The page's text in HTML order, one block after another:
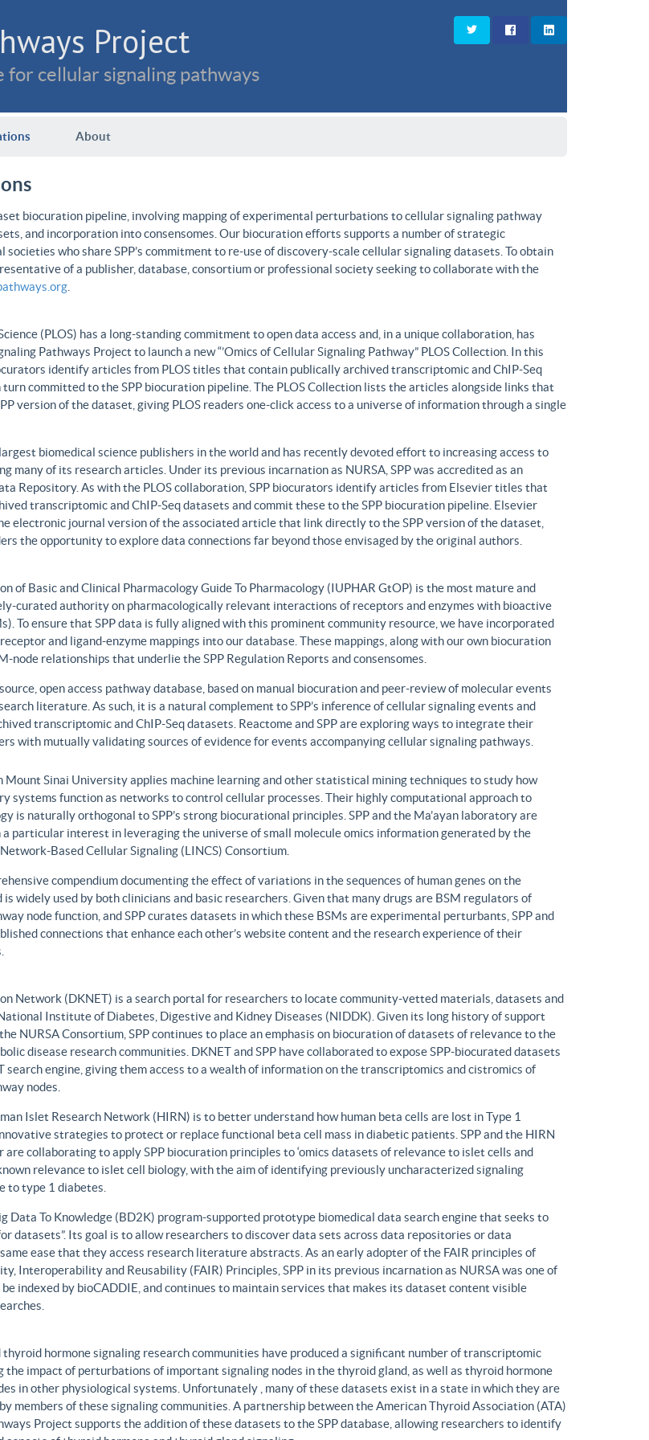
Project
cellular signaling pathways
About
biocuration pipeline, involving mapping of experimental perturbations to cellular signaling pathway
and incorporation into consensomes. Our biocuration efforts supports a number of strategic
who share SPP’s commitment to re-use of discovery-scale cellular signaling datasets. To obtain
of a publisher, database, consortium or professional society seeking to collaborate with the
(PLOS) has a long-standing commitment to open data access and, in a unique collaboration, has
Pathways Project to launch a new “’Omics of Cellular Signaling Pathway” PLOS Collection. In this
identify articles from PLOS titles that contain publically archived transcriptomic and ChIP-Seq
committed to the SPP biocuration pipeline. The PLOS Collection lists the articles alongside links that
version of the dataset, giving PLOS readers one-click access to a universe of information through a single
biomedical science publishers in the world and has recently devoted effort to increasing access to
many of its research articles. Under its previous incarnation as NURSA, SPP was accredited as an
Repository. As with the PLOS collaboration, SPP biocurators identify articles from Elsevier titles that
transcriptomic and ChIP-Seq datasets and commit these to the SPP biocuration pipeline. Elsevier
electronic journal version of the associated article that link directly to the SPP version of the dataset,
the opportunity to explore data connections far beyond those envisaged by the original authors.
of Basic and Clinical Pharmacology Guide To Pharmacology (IUPHAR GtOP) is the most mature and
curated authority on pharmacologically relevant interactions of receptors and enzymes with bioactive
To ensure that SPP data is fully aligned with this prominent community resource, we have incorporated
and ligand-enzyme mappings into our database. These mappings, along with our own biocuration
node relationships that underlie the SPP Regulation Reports and consensomes.
open access pathway database, based on manual biocuration and peer-review of molecular events
literature. As such, it is a natural complement to SPP’s inference of cellular signaling events and
transcriptomic and ChIP-Seq datasets. Reactome and SPP are exploring ways to integrate their
with mutually validating sources of evidence for events accompanying cellular signaling pathways.
Mount Sinai University applies machine learning and other statistical mining techniques to study how
systems function as networks to control cellular processes. Their highly computational approach to
is naturally orthogonal to SPP’s strong biocurational principles. SPP and the Ma’ayan laboratory are
particular interest in leveraging the universe of small molecule omics information generated by the
Based Cellular Signaling (LINCS) Consortium.
compendium documenting the effect of variations in the sequences of human genes on the
is widely used by both clinicians and basic researchers. Given that many drugs are BSM regulators of
node function, and SPP curates datasets in which these BSMs are experimental perturbants, SPP and
connections that enhance each other’s website content and the research experience of their
Network (DKNET) is a search portal for researchers to locate community-vetted materials, datasets and
Institute of Diabetes, Digestive and Kidney Diseases (NIDDK). Given its long history of support
NURSA Consortium, SPP continues to place an emphasis on biocuration of datasets of relevance to the
disease research communities. DKNET and SPP have collaborated to expose SPP-biocurated datasets
search engine, giving them access to a wealth of information on the transcriptomics and cistromics of
nodes.
Islet Research Network (HIRN) is to better understand how human beta cells are lost in Type 1
strategies to protect or replace functional beta cell mass in diabetic patients. SPP and the HIRN
collaborating to apply SPP biocuration principles to ‘omics datasets of relevance to islet cells and
relevance to islet cell biology, with the aim of identifying previously uncharacterized signaling
to type 1 diabetes.
Data To Knowledge (BD2K) program-supported prototype biomedical data search engine that seeks to
datasets”. Its goal is to allow researchers to discover data sets across data repositories or data
ease that they access research literature abstracts. As an early adopter of the FAIR principles of
Interoperability and Reusability (FAIR) Principles, SPP in its previous incarnation as NURSA was one of
indexed by bioCADDIE, and continues to maintain services that makes its dataset content visible
hormone signaling research communities have produced a significant number of transcriptomic
the impact of perturbations of important signaling nodes in the thyroid gland, as well as thyroid hormone
in other physiological systems. Unfortunately , many of these datasets exist in a state in which they are
members of these signaling communities. A partnership between the American Thyroid Association (ATA)
Project supports the addition of these datasets to the SPP database, allowing researchers to identify